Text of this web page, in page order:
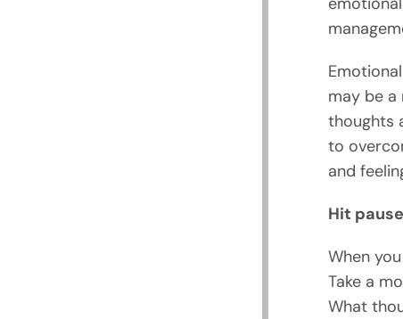
may be
thoughts
to
and
Hit
When
Take a
What